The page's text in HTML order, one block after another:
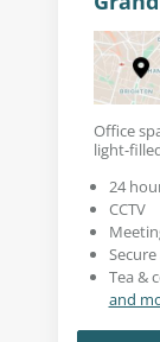
Office
light-
24
CCTV
Secure
Tea &
and